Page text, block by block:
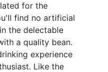
for the
find no artificial
the delectable
a quality bean.
experience
Like the